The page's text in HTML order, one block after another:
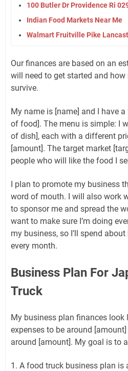
100 Butler Dr Providence Ri
Indian Food Markets Near Me
Walmart Fruitville Pike
Our finances are based on an
will need to get started and
survive.
My name is [name] and I have
of food]. The menu is simple: I
of dish], each with a different
[amount]. The target market
people who will like the food I
I plan to promote my business
word of mouth. I will also work
to sponsor me and spread the
want to make sure I’m doing
my business, so I’ll spend
every month.
Business Plan For
Truck
My business plan finances look
expenses to be around
around [amount]. My goal is to
1. A food truck business plan